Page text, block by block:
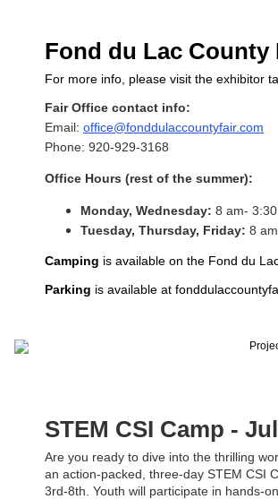
Fond du Lac County
For more info, please visit the exhibitor
Fair Office contact info:
Email: office@fonddulaccountyfair.com
Phone: 920-929-3168
Office Hours (rest of the summer):
Monday, Wednesday: 8 am-
Tuesday, Thursday, Friday: 8
Camping is available on the Fond du
Parking is available at
STEM CSI Camp -
Are you ready to dive into the thrilling
an action-packed, three-day STEM CSI
3rd-8th. Youth will participate in hands-